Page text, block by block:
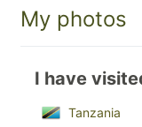
My photos
I have
Tanzania